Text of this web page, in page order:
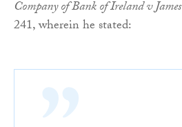
Company of Bank of Ireland v
241, wherein he stated: